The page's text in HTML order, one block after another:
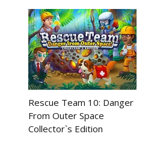
Rescue Team 10: Danger
From Outer Space
Collector`s Edition